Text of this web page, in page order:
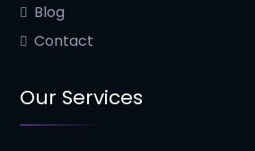
Blog
Contact
Our Services